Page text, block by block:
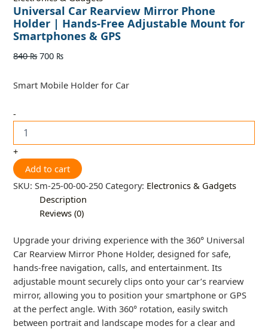
Universal Car Rearview Mirror Phone
Holder | Hands-Free Adjustable Mount for
Smartphones & GPS
840₨ 700 ₨
Smart Mobile Holder for Car
-
+
Add to cart
SKU:Sm-25-00-00-250 Category: Electronics & Gadgets
Description
Reviews (0)
Upgrade your driving experience with the 360° Universal
Car Rearview Mirror Phone Holder, designed for safe,
hands-free navigation, calls, and entertainment. Its
adjustable mount securely clips onto your car’s rearview
mirror, allowing you to position your smartphone or GPS
at the perfect angle. With 360° rotation, easily switch
between portrait and landscape modes for a clear and